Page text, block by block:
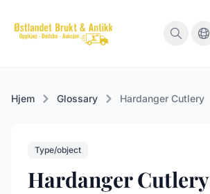
Hjem Glossary Hardanger Cutlery
Type/object
Hardanger Cutlery